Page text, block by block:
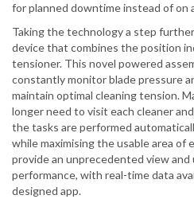
for planned downtime instead of on
Taking the technology a step
device that combines the position
tensioner. This novel powered
constantly monitor blade pressure
maintain optimal cleaning tension.
longer need to visit each cleaner
the tasks are performed
while maximising the usable area of
provide an unprecedented view
performance, with real-time data
designed app.